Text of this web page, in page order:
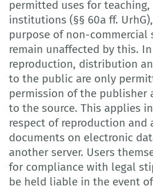
permitted uses for teaching,
institutions (§§ 60a ff.
purpose of non-commercial
remain unaffected by this.
reproduction, distribution
to the public are only
permission of the publisher
to the source. This applies
respect of reproduction and
documents on electronic
another server. Users
for compliance with legal
be held liable in the event